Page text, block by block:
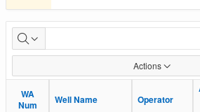
Actions
WA
Num
Well Name Operator
WA
Num
Well Name Operator